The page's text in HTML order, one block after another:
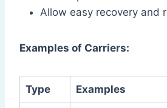
Allow easy recovery and
Examples of Carriers:
Type Examples